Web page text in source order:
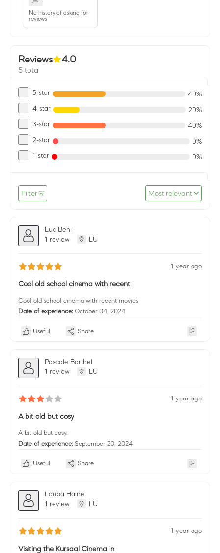
No history of asking for
reviews
Reviews 4.0
5 total
5-star 40%
4-star 20%
3-star 40%
2-star 0%
1-star 0%
Filter Most relevant
Luc Beni
1 review
LU
1 year ago
Cool old school cinema with recent
Cool old school cinema with recent movies
Date of experience: October 04, 2024
Useful Share
Pascale Barthel
1 review
LU
1 year ago
A bit old but cosy
A bit old but cosy.
Date of experience: September 20, 2024
Useful Share
Louba Haine
1 review
LU
1 year ago
Visiting the Kursaal Cinema in